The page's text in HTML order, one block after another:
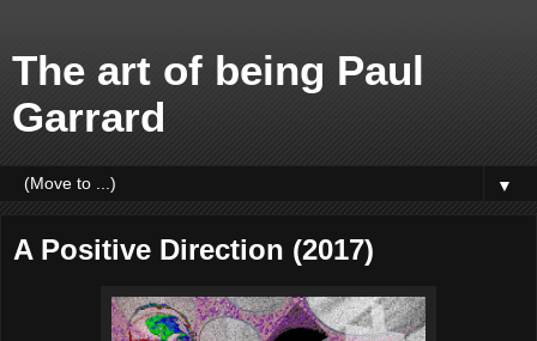
The art of being Paul
Garrard
▼
A Positive Direction (2017)